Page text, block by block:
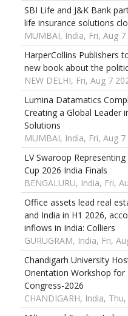
SBI Life and J&K Bank
life insurance solutions
MUMBAI, India, Fri, Aug
HarperCollins Publishers
new book about the
NEW DELHI, Fri, Aug 7
Lumina Datamatics
Creating a Global Leader
Solutions
MUMBAI, India, Fri, Aug
LV Swaroop
Cup 2026 India Finals
BENGALURU, India, Fri,
Office assets lead real
and India in H1 2026,
inflows in India: Colliers
GURUGRAM, India, Fri,
Chandigarh University
Orientation Workshop for
Congress-2026
CHANDIGARH, India,